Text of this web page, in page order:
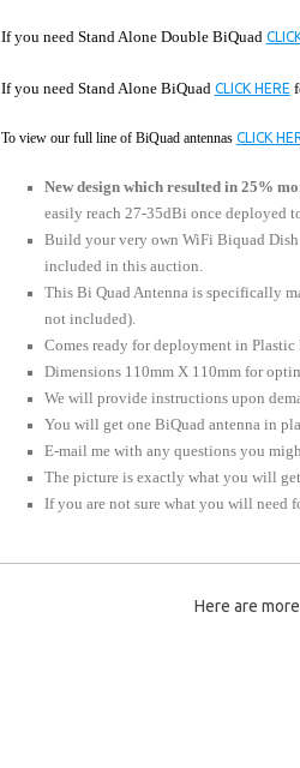
If you need Stand Alone Double BiQuad
If you need Stand Alone BiQuad CLICK HERE
To view our full line of BiQuad antennas CLICK
New design which resulted in 25%
easily reach 27-35dBi once deployed
Build your very own WiFi Biquad Dish
included in this auction.
This Bi Quad Antenna is specifically
not included).
Comes ready for deployment in
Dimensions 110mm X 110mm for
We will provide instructions upon
You will get one BiQuad antenna in
E-mail me with any questions you
The picture is exactly what you will
If you are not sure what you will need
Here are